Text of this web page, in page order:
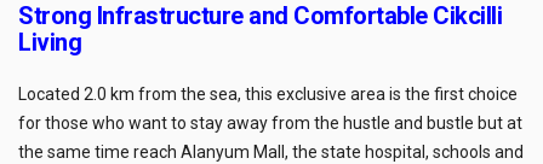
Strong Infrastructure and Comfortable Cikcilli
Living
Located 2.0 km from the sea, this exclusive area is the first choice
for those who want to stay away from the hustle and bustle but at
the same time reach Alanyum Mall, the state hospital, schools and